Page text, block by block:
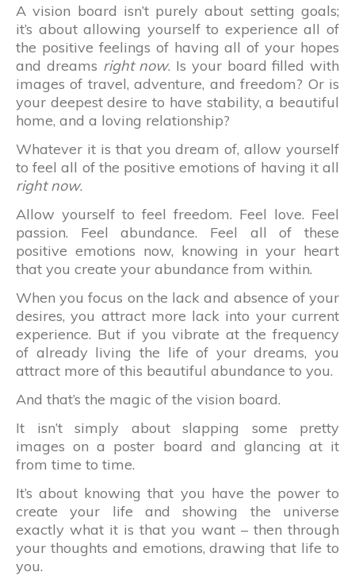
A vision board isn’t purely about setting goals;
it’s about allowing yourself to experience all of
the positive feelings of having all of your hopes
and dreams right now. Is your board filled with
images of travel, adventure, and freedom? Or is
your deepest desire to have stability, a beautiful
home, and a loving relationship?
Whatever it is that you dream of, allow yourself
to feel all of the positive emotions of having it all
right now.
Allow yourself to feel freedom. Feel love. Feel
passion. Feel abundance. Feel all of these
positive emotions now, knowing in your heart
that you create your abundance from within.
When you focus on the lack and absence of your
desires, you attract more lack into your current
experience. But if you vibrate at the frequency
of already living the life of your dreams, you
attract more of this beautiful abundance to you.
And that’s the magic of the vision board.
It isn’t simply about slapping some pretty
images on a poster board and glancing at it
from time to time.
It’s about knowing that you have the power to
create your life and showing the universe
exactly what it is that you want – then through
your thoughts and emotions, drawing that life to
you.